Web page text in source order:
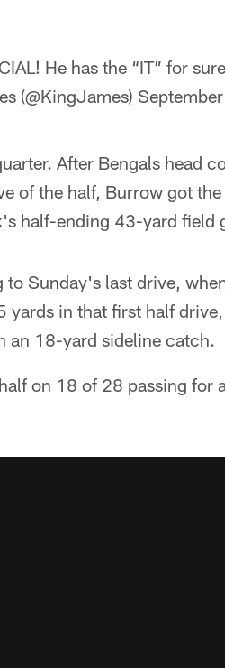
He has the “IT” for
(@KingJames)
After Bengals head
of the half, Burrow got
half-ending 43-yard field
to Sunday's last drive,
yards in that first half
an 18-yard sideline catch.
on 18 of 28 passing for